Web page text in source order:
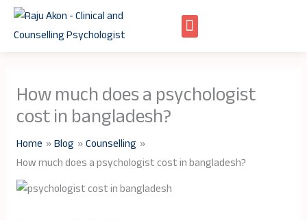
Skip
How much does a psychologist
cost in bangladesh?
Home Blog
Counselling
How much does a psychologist cost in bangladesh?